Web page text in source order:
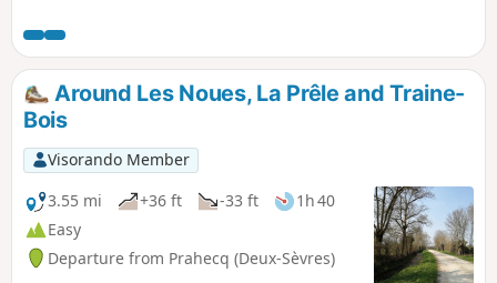
it. To avoid missing them, pay attention to points
(3) and (4), which are not field/meadow entrances
but grassy paths. No difficulty.
Around Les Noues, La Prêle and Traine-
Bois
Visorando Member
3.55 mi
+36 ft -33 ft
1h 40
Easy
Departure from Prahecq (Deux-Sèvres)